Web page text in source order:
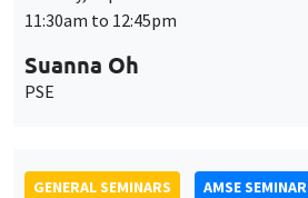
11:30am to 12:45pm
Suanna Oh
PSE
GENERAL SEMINARS
AMSE SEMINAR